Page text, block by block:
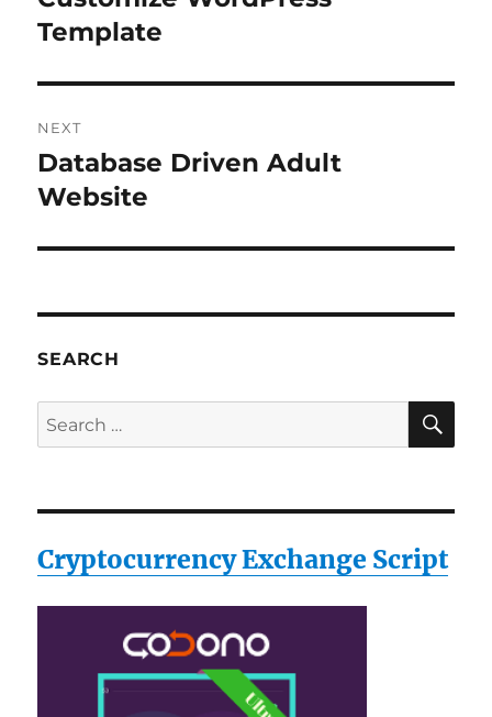
post:
Template
NEXT
Next
post:
Database Driven Adult
Website
SEARCH
Search
for:
Cryptocurrency Exchange Script